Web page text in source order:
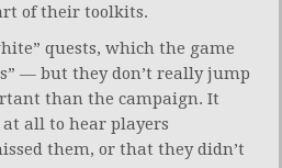
of their toolkits.
quests, which the game
— but they don’t really jump
than the campaign. It
at all to hear players
them, or that they didn’t